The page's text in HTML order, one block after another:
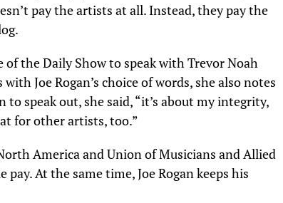
pay the artists at all. Instead, they pay the
of the Daily Show to speak with Trevor Noah
Joe Rogan’s choice of words, she also notes
speak out, she said, “it’s about my integrity,
for other artists, too.”
America andUnion of Musicians and Allied
At the same time, Joe Rogan keeps his